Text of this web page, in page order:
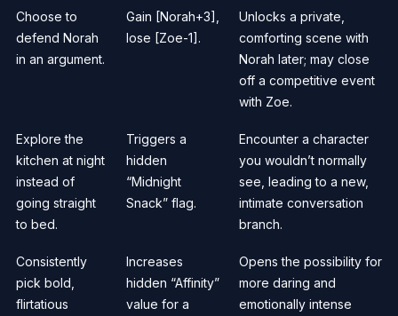
Choose to
defend Norah
in an argument.
Gain [Norah+3],
lose [Zoe-1].
Unlocks a private,
comforting scene with
Norah later; may close
off a competitive event
with Zoe.
Explore the
kitchen at night
instead of
going straight
to bed.
Triggers a
hidden
“Midnight
Snack” flag.
Encounter a character
you wouldn’t normally
see, leading to a new,
intimate conversation
branch.
Consistently
pick bold,
flirtatious
Increases
hidden “Affinity”
value for a
Opens the possibility for
more daring and
emotionally intense